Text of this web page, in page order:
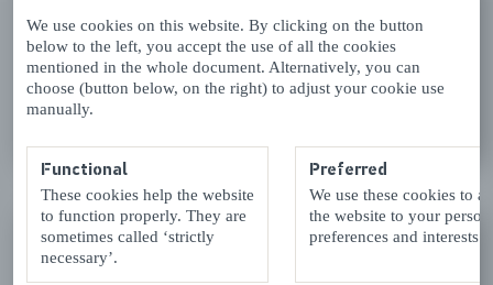
We use cookies on this website. By clicking on the button
below to the left, you accept the use of all the cookies
mentioned in the whole document. Alternatively, you can
choose (button below, on the right) to adjust your cookie use
manually.
Functional
These cookies help the website
to function properly. They are
sometimes called ‘strictly
necessary’.
Preferred
We use these cookies to
the website to your
preferences and interests.
Vlissingen
MUSEUM PANORAMA